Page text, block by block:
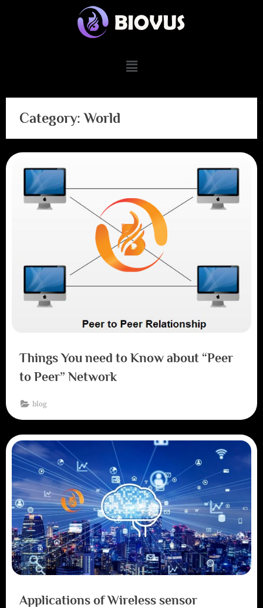
Category:World
Things You need to Know about “Peer
to Peer” Network
blog
Applications of Wireless sensor